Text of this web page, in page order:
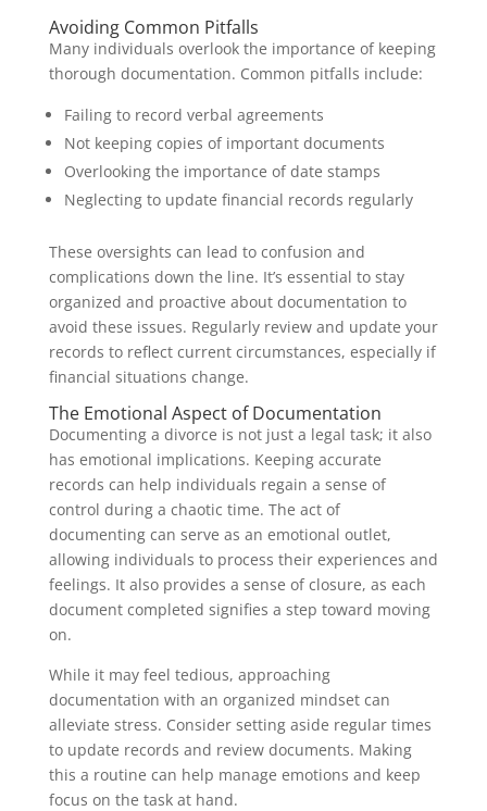
Avoiding Common Pitfalls
Many individuals overlook the importance of keeping
thorough documentation. Common pitfalls include:
Failing to record verbal agreements
Not keeping copies of important documents
Overlooking the importance of date stamps
Neglecting to update financial records regularly
These oversights can lead to confusion and
complications down the line. It’s essential to stay
organized and proactive about documentation to
avoid these issues. Regularly review and update your
records to reflect current circumstances, especially if
financial situations change.
The Emotional Aspect of Documentation
Documenting a divorce is not just a legal task; it also
has emotional implications. Keeping accurate
records can help individuals regain a sense of
control during a chaotic time. The act of
documenting can serve as an emotional outlet,
allowing individuals to process their experiences and
feelings. It also provides a sense of closure, as each
document completed signifies a step toward moving
on.
While it may feel tedious, approaching
documentation with an organized mindset can
alleviate stress. Consider setting aside regular times
to update records and review documents. Making
this a routine can help manage emotions and keep
focus on the task at hand.